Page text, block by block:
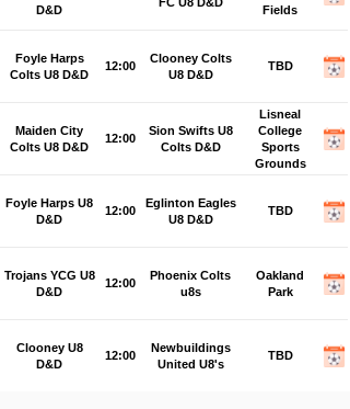
D&D Fields
Foyle Harps
Colts U8 D&D
12:00
Clooney Colts
U8 D&D
TBD
Maiden City
Colts U8 D&D
12:00
Sion Swifts U8
Colts D&D
Lisneal
College
Sports
Grounds
Foyle Harps U8
D&D
12:00
Eglinton Eagles
U8 D&D
TBD
Trojans YCG U8
D&D
12:00
Phoenix Colts
u8s
Oakland
Park
Clooney U8
D&D
12:00
Newbuildings
United U8's
TBD